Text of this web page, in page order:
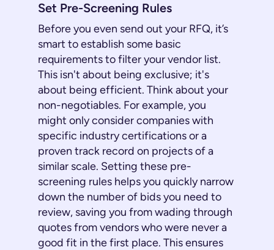
Set Pre-Screening Rules
Before you even send out your RFQ, it’s
smart to establish some basic
requirements to filter your vendor list.
This isn't about being exclusive; it's
about being efficient. Think about your
non-negotiables. For example, you
might only consider companies with
specific industry certifications or a
proven track record on projects of a
similar scale. Setting these pre-
screening rules helps you quickly narrow
down the number of bids you need to
review, saving you from wading through
quotes from vendors who were never a
good fit in the first place. This ensures